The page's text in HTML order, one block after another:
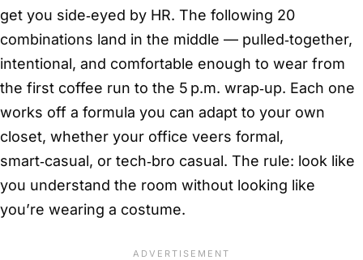
get you side‑eyed by HR. The following 20
combinations land in the middle — pulled‑together,
intentional, and comfortable enough to wear from
the first coffee run to the 5 p.m. wrap‑up. Each one
works off a formula you can adapt to your own
closet, whether your office veers formal,
smart‑casual, or tech‑bro casual. The rule: look like
you understand the room without looking like
you’re wearing a costume.